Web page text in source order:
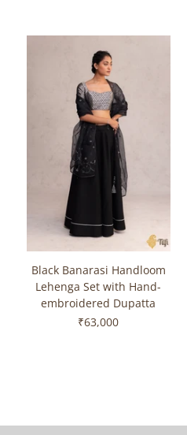
Black Banarasi Handloom
Lehenga Set with Hand-
embroidered Dupatta
₹63,000